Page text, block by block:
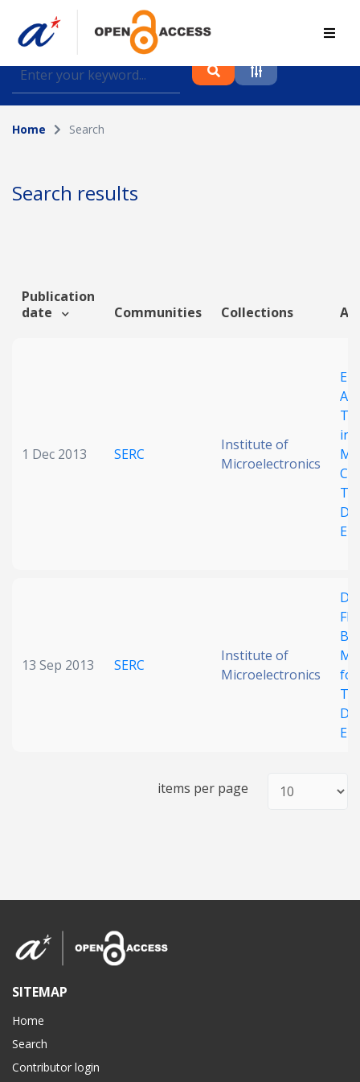
Find journal articles, conference proceedings and
datasets deposited in A*OAR
Collection
Author
Funding info
Home Search
Search results
Publication
date
Communities Collections
1 Dec 2013 SERC
Institute of
Microelectronics
in
13 Sep 2013 SERC
Institute of
Microelectronics
for
items per page
SITEMAP
Home
Search
Contributor login